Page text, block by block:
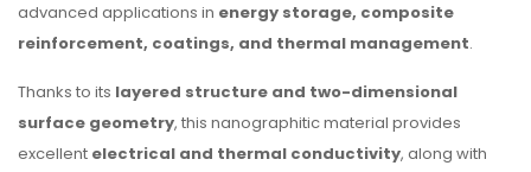
advanced applications in energy storage, composite
reinforcement, coatings, and thermal management.
Thanks to its layered structure and two-dimensional
surface geometry, this nanographitic material provides
excellent electrical and thermal conductivity, along with